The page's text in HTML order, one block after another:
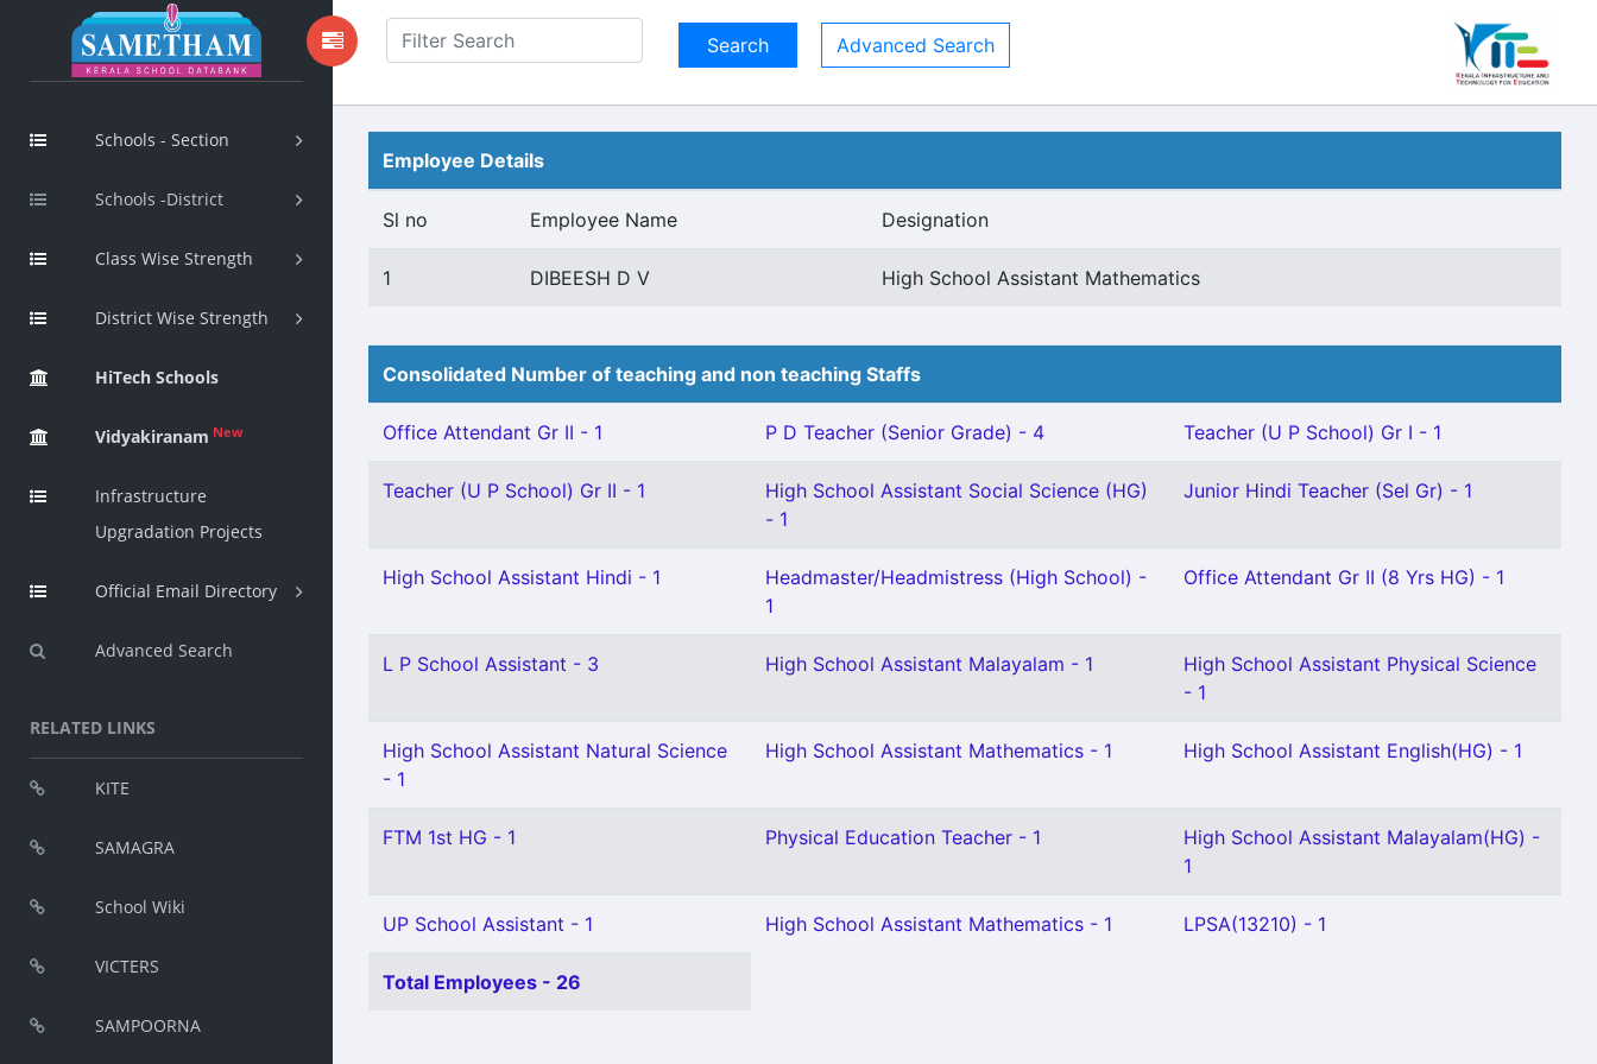
Schools - Section
Schools -District
Class Wise Strength
District Wise Strength
HiTech Schools
Vidyakiranam New
Infrastructure
Upgradation Projects
Official Email Directory
Advanced Search
RELATED LINKS
KITE
SAMAGRA
School Wiki
VICTERS
SAMPOORNA
Advanced Search
Employee Details
Sl no Employee Name Designation
1 DIBEESH D V High School Assistant Mathematics
Consolidated Number of teaching and non teaching Staffs
Office Attendant Gr II - 1 P D Teacher (Senior Grade) - 4 Teacher (U P School) Gr I - 1
Teacher (U P School) Gr II - 1
High School Assistant Social Science (HG)
- 1
Junior Hindi Teacher (Sel Gr) - 1
High School Assistant Hindi - 1
Headmaster/Headmistress (High School) -
1
Office Attendant Gr II (8 Yrs HG) - 1
L P School Assistant - 3 High School Assistant Malayalam - 1
High School Assistant Physical Science
- 1
High School Assistant Natural Science
- 1
High School Assistant Mathematics - 1 High School Assistant English(HG) - 1
FTM 1st HG - 1 Physical Education Teacher - 1
High School Assistant Malayalam(HG) -
1
UP School Assistant - 1 High School Assistant Mathematics - 1 LPSA(13210) - 1
Total Employees - 26